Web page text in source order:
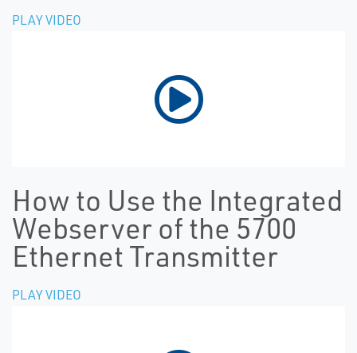
PLAY VIDEO
How to Use the Integrated
Webserver of the 5700
Ethernet Transmitter
PLAY VIDEO